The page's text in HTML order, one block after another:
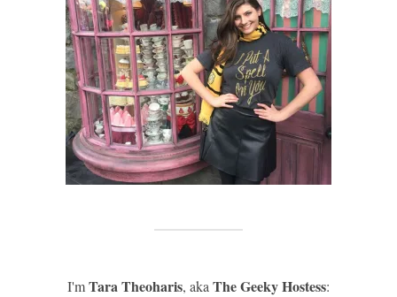
I'mTara Theoharis, aka The Geeky Hostess: